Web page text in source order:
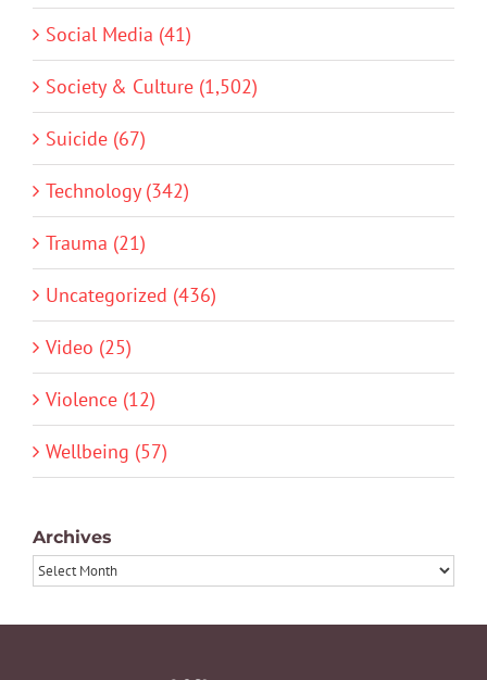
Social Media (41)
Society & Culture (1,502)
Suicide (67)
Technology (342)
Trauma (21)
Uncategorized (436)
Video (25)
Violence (12)
Wellbeing (57)
Archives
Archives